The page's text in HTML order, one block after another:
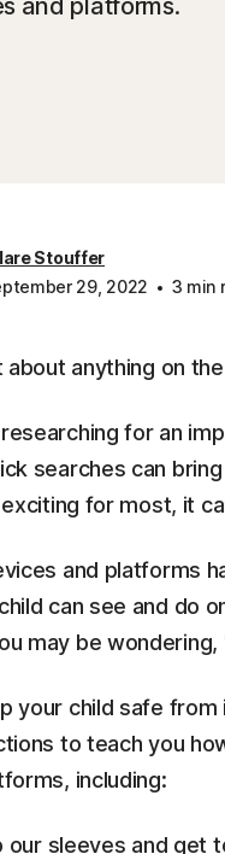
and platforms.
Stouffer
29, 2022
3 min
about anything on
researching for an
searches can
for most, it
and platforms
can see and do
may be
your child safe
to teach you
including:
our sleeves and get